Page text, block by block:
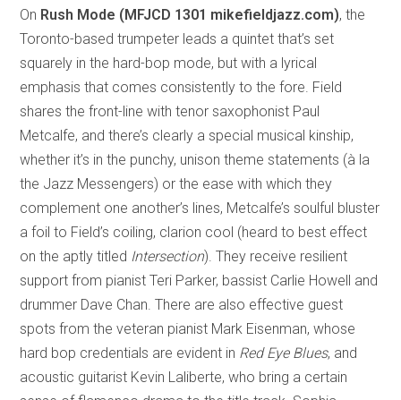
On Rush Mode (MFJCD 1301 mikefieldjazz.com), the
Toronto-based trumpeter leads a quintet that’s set
squarely in the hard-bop mode, but with a lyrical
emphasis that comes consistently to the fore. Field
shares the front-line with tenor saxophonist Paul
Metcalfe, and there’s clearly a special musical kinship,
whether it’s in the punchy, unison theme statements (à la
the Jazz Messengers) or the ease with which they
complement one another’s lines, Metcalfe’s soulful bluster
a foil to Field’s coiling, clarion cool (heard to best effect
on the aptly titled Intersection). They receive resilient
support from pianist Teri Parker, bassist Carlie Howell and
drummer Dave Chan. There are also effective guest
spots from the veteran pianist Mark Eisenman, whose
hard bop credentials are evident in Red Eye Blues, and
acoustic guitarist Kevin Laliberte, who bring a certain